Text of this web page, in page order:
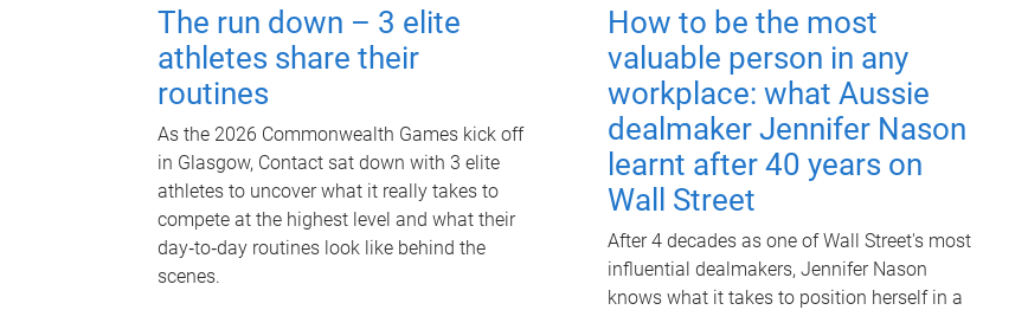
The run down – 3 elite
athletes share their
routines
As the 2026 Commonwealth Games kick off
in Glasgow, Contact sat down with 3 elite
athletes to uncover what it really takes to
compete at the highest level and what their
day‑to‑day routines look like behind the
scenes.
How to be the most
valuable person in any
workplace: what Aussie
dealmaker Jennifer Nason
learnt after 40 years on
Wall Street
After 4 decades as one of Wall Street's most
influential dealmakers, Jennifer Nason
knows what it takes to position herself in a